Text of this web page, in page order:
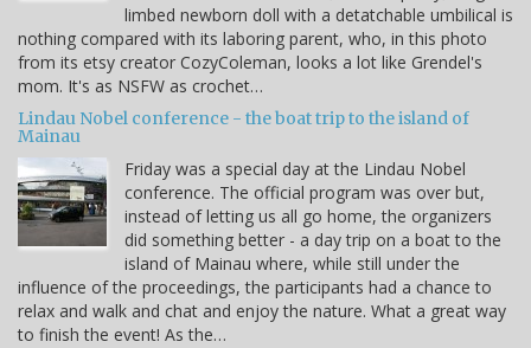
limbed newborn doll with a detatchable umbilical is
nothing compared with its laboring parent, who, in this photo
from its etsy creator CozyColeman, looks a lot like Grendel's
mom. It's as NSFW as crochet…
Lindau Nobel conference - the boat trip to the island of
Mainau
Friday was a special day at the Lindau Nobel
conference. The official program was over but,
instead of letting us all go home, the organizers
did something better - a day trip on a boat to the
island of Mainau where, while still under the
influence of the proceedings, the participants had a chance to
relax and walk and chat and enjoy the nature. What a great way
to finish the event! As the…